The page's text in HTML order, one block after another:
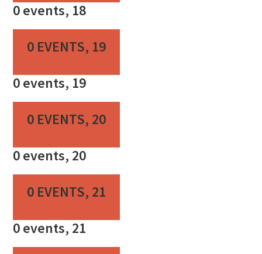
0 events, 18
0 EVENTS, 19
0 events, 19
0 EVENTS, 20
0 events, 20
0 EVENTS, 21
0 events, 21